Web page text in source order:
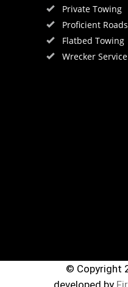
Private Towing
Proficient
Flatbed Towing
Wrecker Service
© Copyright